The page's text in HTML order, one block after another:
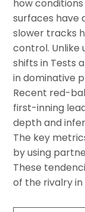
how
surfaces have
slower tracks
control.
shifts in Tests
in dominative
Recent red-
first-inning
depth and
The key
by using
These
of the rivalry